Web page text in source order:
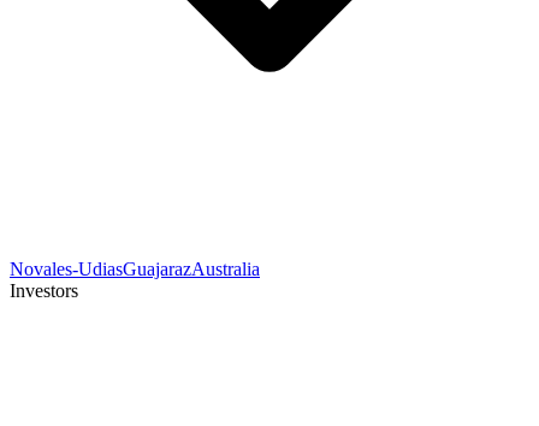
Novales-UdiasGuajarazAustralia
Investors